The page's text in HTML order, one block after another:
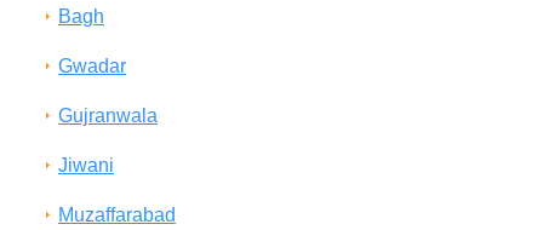
Bagh
Gwadar
Gujranwala
Jiwani
Muzaffarabad